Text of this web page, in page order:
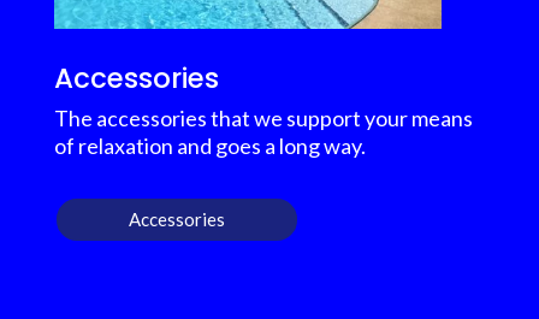
Accessories
The accessories that we support your means
of relaxation and goes a long way.
Accessories